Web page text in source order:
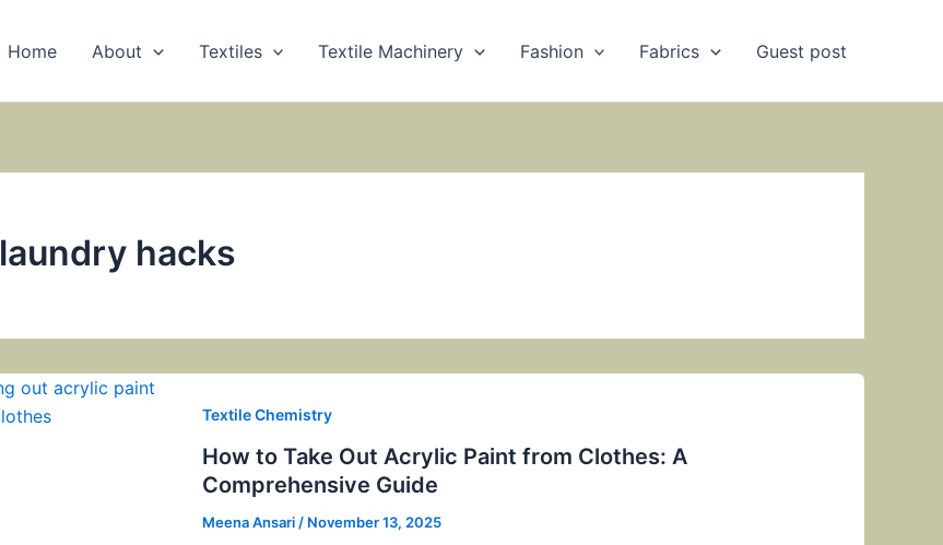
Home About Textiles Textile Machinery Fashion Fabrics Guest post
laundry hacks
Textile Chemistry
How to Take Out Acrylic Paint from Clothes: A
Comprehensive Guide
Meena Ansari / November 13, 2025